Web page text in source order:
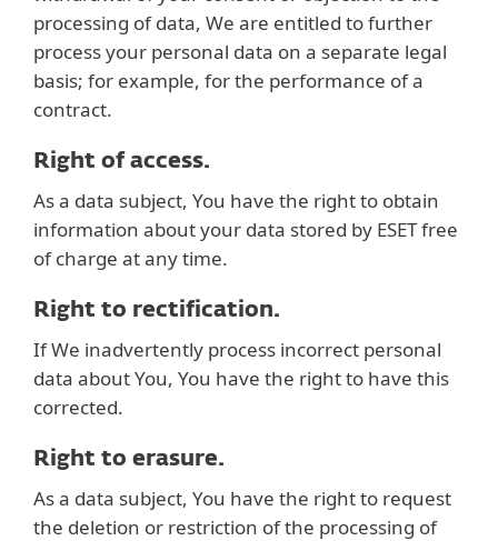
processing of data, We are entitled to further
process your personal data on a separate legal
basis; for example, for the performance of a
contract.
Right of access.
As a data subject, You have the right to obtain
information about your data stored by ESET free
of charge at any time.
Right to rectification.
If We inadvertently process incorrect personal
data about You, You have the right to have this
corrected.
Right to erasure.
As a data subject, You have the right to request
the deletion or restriction of the processing of